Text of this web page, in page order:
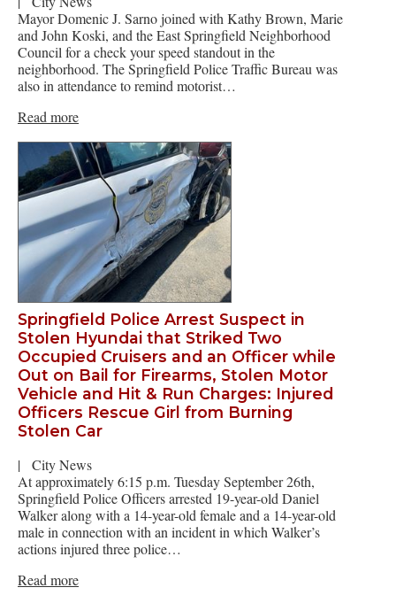
Mayor Domenic J. Sarno joined with Kathy Brown, Marie
and John Koski, and the East Springfield Neighborhood
Council for a check your speed standout in the
neighborhood. The Springfield Police Traffic Bureau was
also in attendance to remind motorist…
Read more
Springfield Police Arrest Suspect in
Stolen Hyundai that Striked Two
Occupied Cruisers and an Officer while
Out on Bail for Firearms, Stolen Motor
Vehicle and Hit & Run Charges: Injured
Officers Rescue Girl from Burning
Stolen Car
|
City News
At approximately 6:15 p.m. Tuesday September 26th,
Springfield Police Officers arrested 19-year-old Daniel
Walker along with a 14-year-old female and a 14-year-old
male in connection with an incident in which Walker’s
actions injured three police…
Read more